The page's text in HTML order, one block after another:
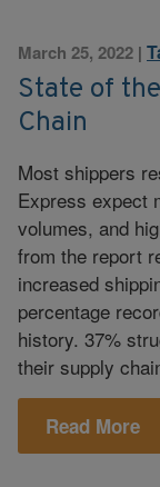
March 25, 2022 |
State of
Chain
Most shippers
Express expect
volumes, and
from the report
increased
percentage
history. 37%
their supply
Read More